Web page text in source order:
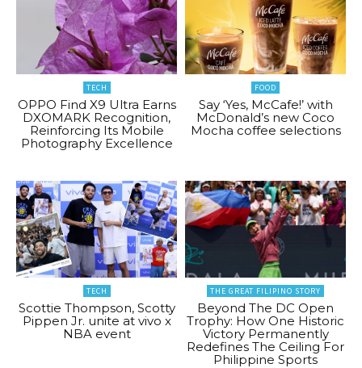
TECH
OPPO Find X9 Ultra Earns
DXOMARK Recognition,
Reinforcing Its Mobile
Photography Excellence
FOOD
Say ‘Yes, McCafe!’ with
McDonald’s new Coco
Mocha coffee selections
TECH
Scottie Thompson, Scotty
Pippen Jr. unite at vivo x
NBA event
THE GREAT FILIPINO STORY
Beyond The DC Open
Trophy: How One Historic
Victory Permanently
Redefines The Ceiling For
Philippine Sports